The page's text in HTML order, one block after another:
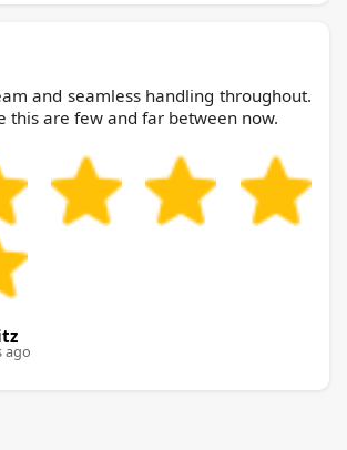
and seamless handling throughout.
this are few and far between now.
ago